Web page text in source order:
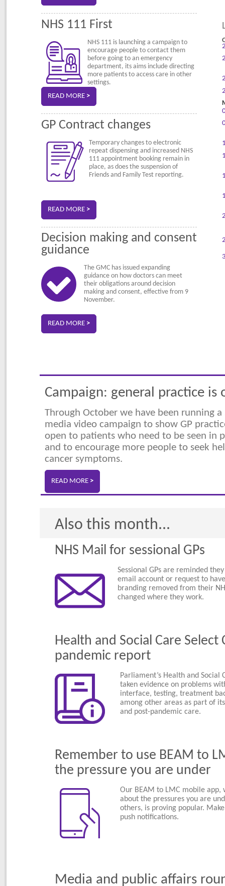
NHS 111 First
NHS 111 is launching a campaign to
encourage people to contact them
before going to an emergency
department, its aims include directing
more patients to access care in other
settings.
READ MORE >
GP Contract changes
Temporary changes to electronic
repeat dispensing and increased NHS
111 appointment booking remain in
place, as does the suspension of
Friends and Family Test reporting.
READ MORE >
Decision making and consent
guidance
The GMC has issued expanding
guidance on how doctors can meet
their obligations around decision
making and consent, effective from 9
November.
READ MORE >
Campaign: general practice is
Through October we have been running a
media video campaign to show GP
open to patients who need to be seen in
and to encourage more people to seek
cancer symptoms.
READ MORE >
Also this month...
NHS Mail for sessional GPs
Sessional GPs are reminded
email account or request to
branding removed from their
changed where they work.
Health and Social Care
pandemic report
Parliament’s Health and Social
taken evidence on problems
interface, testing, treatment
among other areas as part of
and post-pandemic care.
Remember to use BEAM to
the pressure you are under
Our BEAM to LMC mobile app,
about the pressures you are
others, is proving popular.
push notifications.
Media and public affairs